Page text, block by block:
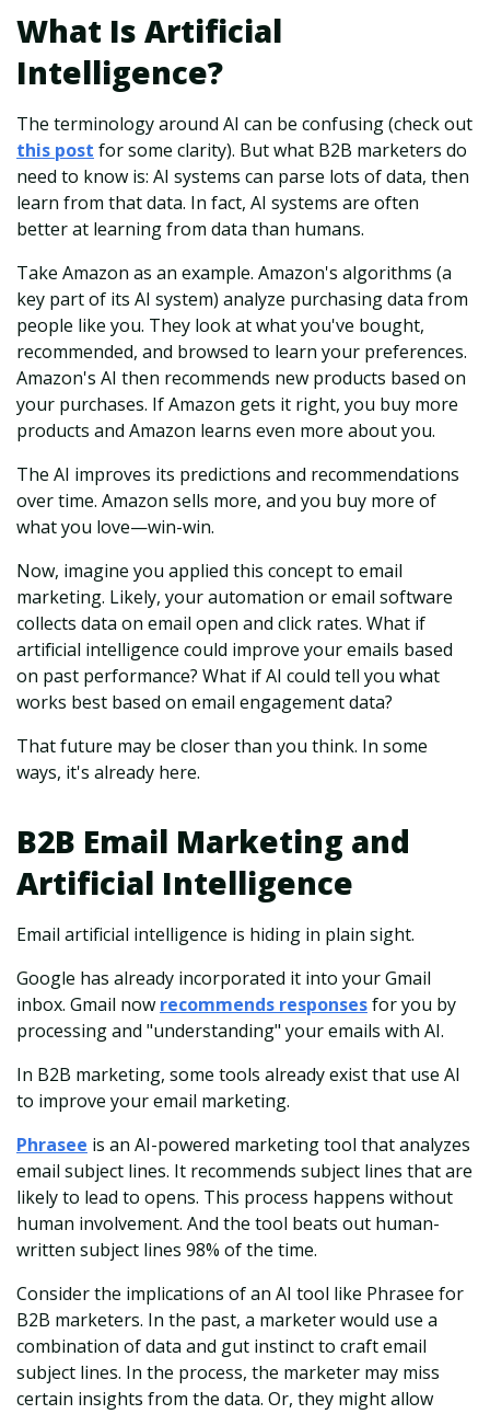
What Is Artificial
Intelligence?
The terminology around AI can be confusing (check out
this post for some clarity). But what B2B marketers do
need to know is: AI systems can parse lots of data, then
learn from that data. In fact, AI systems are often
better at learning from data than humans.
Take Amazon as an example. Amazon's algorithms (a
key part of its AI system) analyze purchasing data from
people like you. They look at what you've bought,
recommended, and browsed to learn your preferences.
Amazon's AI then recommends new products based on
your purchases. If Amazon gets it right, you buy more
products and Amazon learns even more about you.
The AI improves its predictions and recommendations
over time. Amazon sells more, and you buy more of
what you love—win-win.
Now, imagine you applied this concept to email
marketing. Likely, your automation or email software
collects data on email open and click rates. What if
artificial intelligence could improve your emails based
on past performance? What if AI could tell you what
works best based on email engagement data?
That future may be closer than you think. In some
ways, it's already here.
B2B Email Marketing and
Artificial Intelligence
Email artificial intelligence is hiding in plain sight.
Google has already incorporated it into your Gmail
inbox. Gmail now recommends responsesfor you by
processing and "understanding" your emails with AI.
In B2B marketing, some tools already exist that use AI
to improve your email marketing.
Phrasee is an AI-powered marketing tool that analyzes
email subject lines. It recommends subject lines that are
likely to lead to opens. This process happens without
human involvement. And the tool beats out human-
written subject lines 98% of the time.
Consider the implications of an AI tool like Phrasee for
B2B marketers. In the past, a marketer would use a
combination of data and gut instinct to craft email
subject lines. In the process, the marketer may miss
certain insights from the data. Or, they might allow